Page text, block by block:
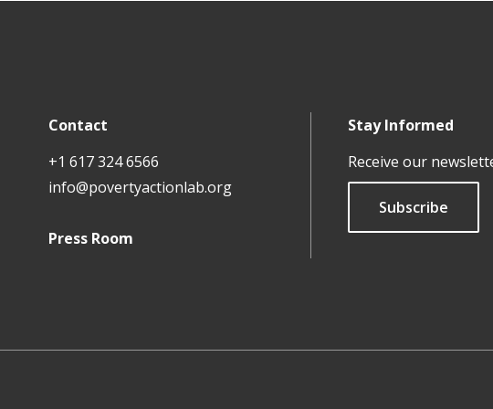
Contact
+1 617 324 6566
info@povertyactionlab.org
Press Room
Stay Informed
Receive our
Subscribe